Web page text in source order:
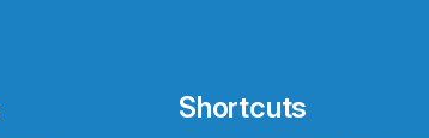
Shortcuts